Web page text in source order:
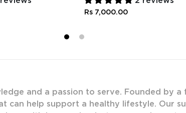
Rs 7,000.00
1 2
and a passion to serve. Founded by
can help support a healthy lifestyle. Our